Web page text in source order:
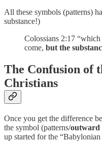
All these symbols (patterns)
substance!)
Colossians 2:17
come, but the
The Confusion of
Christians
Once you get the difference
the symbol (patterns/outward
up started for the